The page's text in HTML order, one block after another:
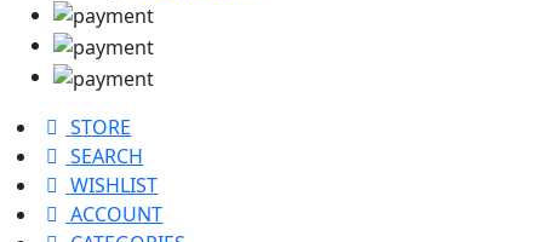
STORE
SEARCH
WISHLIST
ACCOUNT